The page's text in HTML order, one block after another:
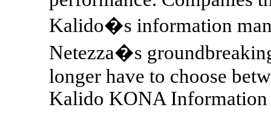
Kalido�s information
Netezza�s
longer have to choose
Kalido KONA Information